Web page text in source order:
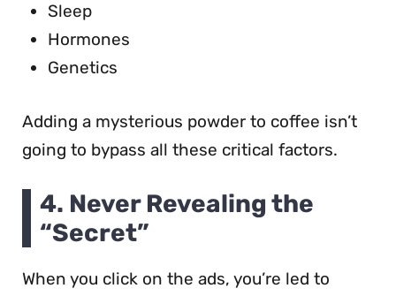
Sleep
Hormones
Genetics
Adding a mysterious powder to coffee isn’t
going to bypass all these critical factors.
4. Never Revealing the
“Secret”
When you click on the ads, you’re led to